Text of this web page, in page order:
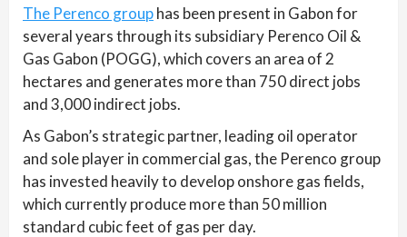
The Perenco grouphas been present in Gabon for
several years through its subsidiary Perenco Oil &
Gas Gabon (POGG), which covers an area of 2
hectares and generates more than 750 direct jobs
and 3,000 indirect jobs.
As Gabon’s strategic partner, leading oil operator
and sole player in commercial gas, the Perenco group
has invested heavily to develop onshore gas fields,
which currently produce more than 50 million
standard cubic feet of gas per day.